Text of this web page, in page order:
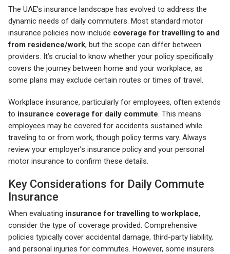
The UAE’s insurance landscape has evolved to address the
dynamic needs of daily commuters. Most standard motor
insurance policies now include coverage for travelling to and
from residence/work, but the scope can differ between
providers. It’s crucial to know whether your policy specifically
covers the journey between home and your workplace, as
some plans may exclude certain routes or times of travel.
Workplace insurance, particularly for employees, often extends
to insurance coverage for daily commute. This means
employees may be covered for accidents sustained while
traveling to or from work, though policy terms vary. Always
review your employer’s insurance policy and your personal
motor insurance to confirm these details.
Key Considerations for Daily Commute
Insurance
When evaluating insurance for travelling to workplace,
consider the type of coverage provided. Comprehensive
policies typically cover accidental damage, third-party liability,
and personal injuries for commutes. However, some insurers